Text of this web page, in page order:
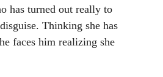
has turned out really to
Thinking she has
faces him realizing she